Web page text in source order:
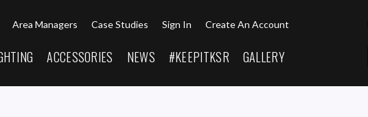
Area Managers Case Studies Sign In Create An Account
ACCESSORIES NEWS #KEEPITKSR GALLERY